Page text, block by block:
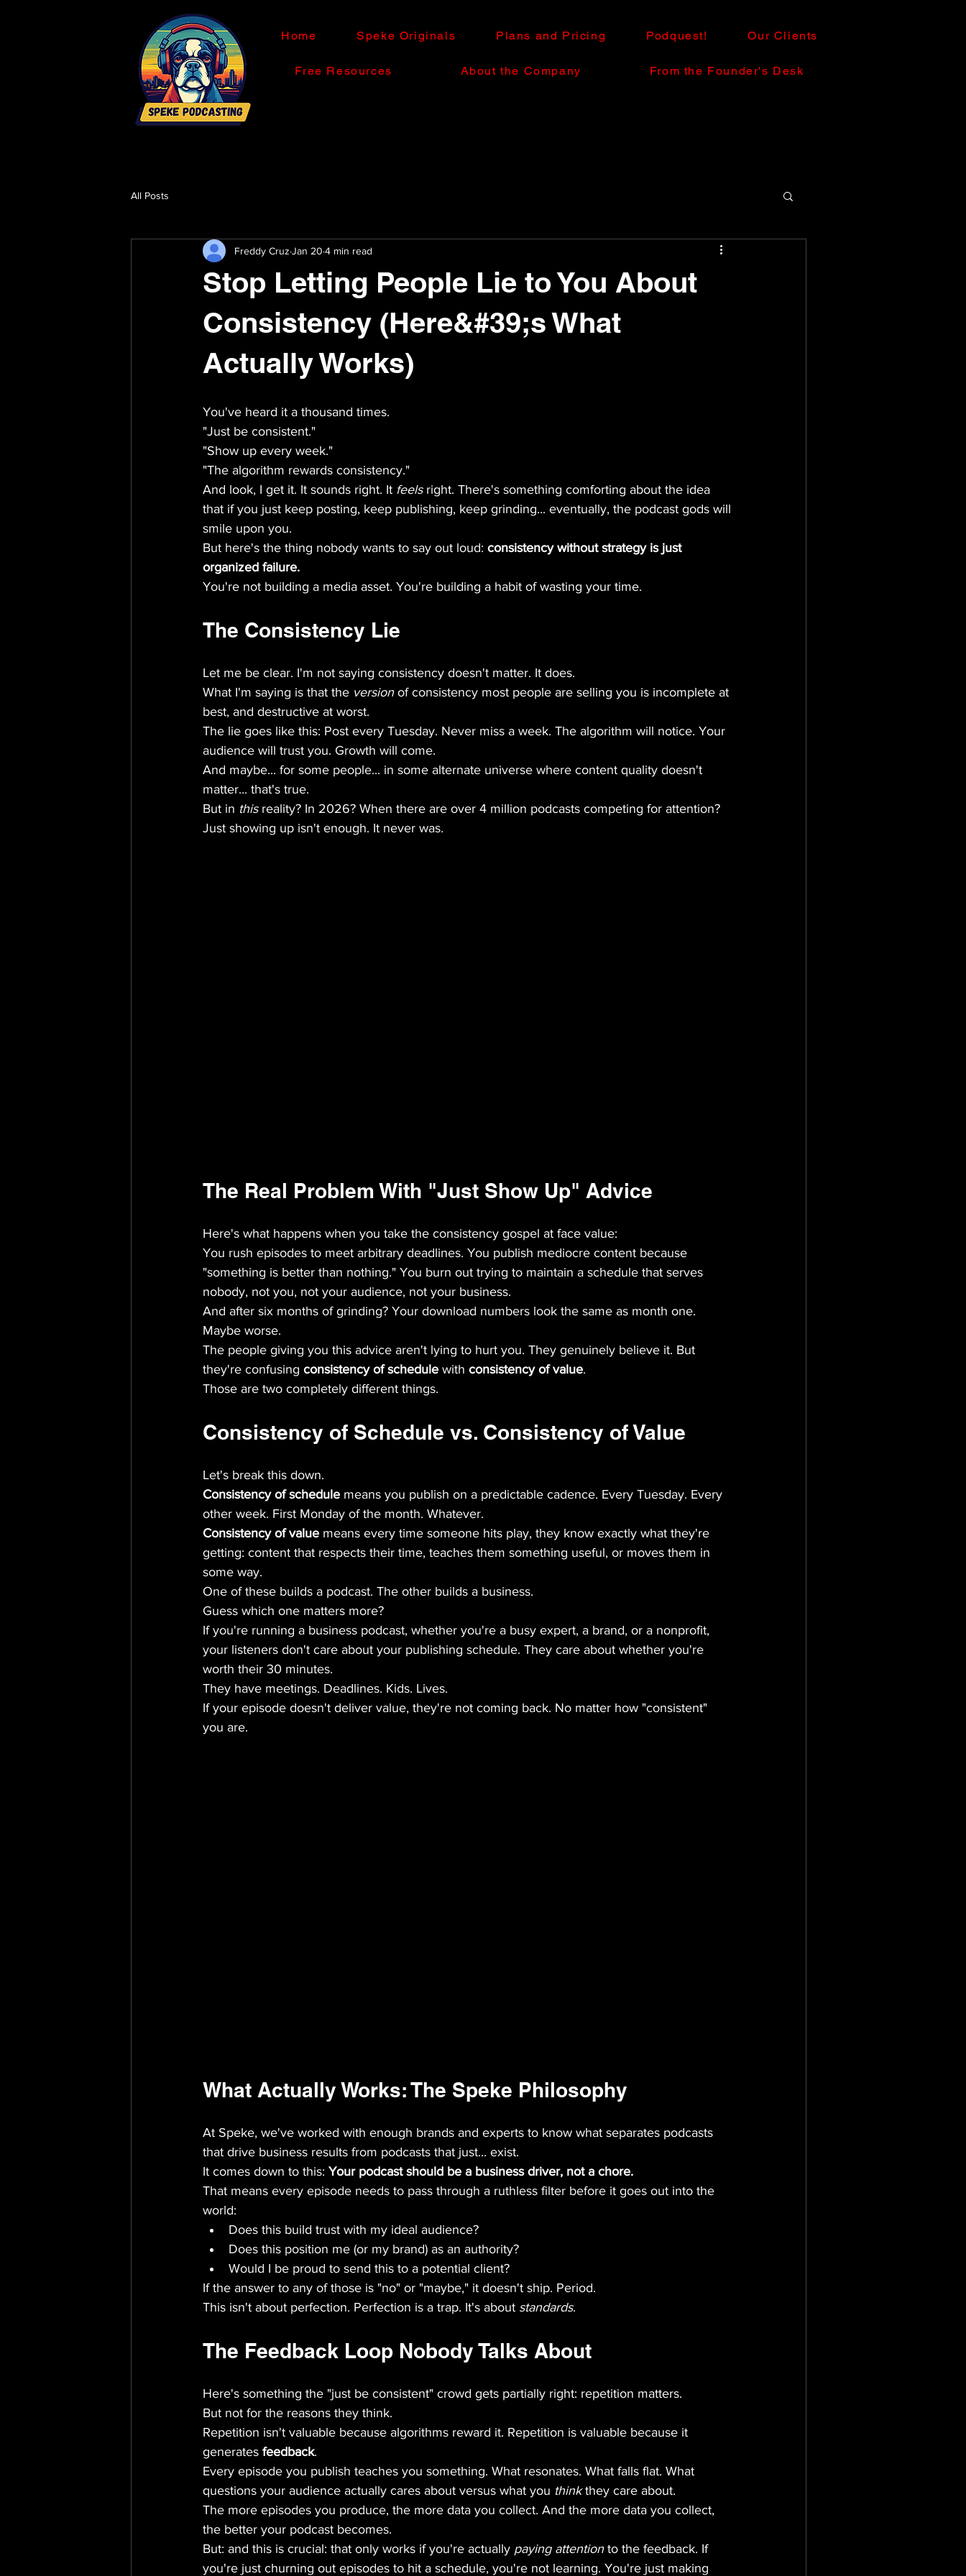
Home Speke Originals Plans and Pricing Podquest! Our Clients
Free Resources About the Company From the Founder's Desk
All Posts
Stop Letting People Lie to You About
Consistency (Here&#39;s What
Actually Works)
Freddy Cruz Jan 20 4 min read
You've heard it a thousand times.
"Just be consistent."
"Show up every week."
"The algorithm rewards consistency."
And look, I get it. It sounds right. It feels right. There's something comforting about the idea
that if you just keep posting, keep publishing, keep grinding... eventually, the podcast gods will
smile upon you.
But here's the thing nobody wants to say out loud: consistency without strategy is just
organized failure.
You're not building a media asset. You're building a habit of wasting your time.
The Consistency Lie
Let me be clear. I'm not saying consistency doesn't matter. It does.
What I'm saying is that the version of consistency most people are selling you is incomplete at
best, and destructive at worst.
The lie goes like this: Post every Tuesday. Never miss a week. The algorithm will notice. Your
audience will trust you. Growth will come.
And maybe... for some people... in some alternate universe where content quality doesn't
matter... that's true.
But in this reality? In 2026? When there are over 4 million podcasts competing for attention?
Just showing up isn't enough. It never was.
The Real Problem With "Just Show Up" Advice
Here's what happens when you take the consistency gospel at face value:
You rush episodes to meet arbitrary deadlines. You publish mediocre content because
"something is better than nothing." You burn out trying to maintain a schedule that serves
nobody, not you, not your audience, not your business.
And after six months of grinding? Your download numbers look the same as month one.
Maybe worse.
The people giving you this advice aren't lying to hurt you. They genuinely believe it. But
they're confusing consistency of schedule with consistency of value.
Those are two completely different things.
Consistency of Schedule vs. Consistency of Value
Let's break this down.
Consistency of schedule means you publish on a predictable cadence. Every Tuesday. Every
other week. First Monday of the month. Whatever.
Consistency of value means every time someone hits play, they know exactly what they're
getting: content that respects their time, teaches them something useful, or moves them in
some way.
One of these builds a podcast. The other builds a business.
Guess which one matters more?
If you're running a business podcast, whether you're a busy expert, a brand, or a nonprofit,
your listeners don't care about your publishing schedule. They care about whether you're
worth their 30 minutes.
They have meetings. Deadlines. Kids. Lives.
If your episode doesn't deliver value, they're not coming back. No matter how "consistent"
you are.
What Actually Works: The Speke Philosophy
At Speke, we've worked with enough brands and experts to know what separates podcasts
that drive business results from podcasts that just... exist.
It comes down to this: Your podcast should be a business driver, not a chore.
That means every episode needs to pass through a ruthless filter before it goes out into the
world:
Does this build trust with my ideal audience?
Does this position me (or my brand) as an authority?
Would I be proud to send this to a potential client?
If the answer to any of those is "no" or "maybe," it doesn't ship. Period.
This isn't about perfection. Perfection is a trap. It's about standards.
The Feedback Loop Nobody Talks About
Here's something the "just be consistent" crowd gets partially right: repetition matters.
But not for the reasons they think.
Repetition isn't valuable because algorithms reward it. Repetition is valuable because it
generates feedback.
Every episode you publish teaches you something. What resonates. What falls flat. What
questions your audience actually cares about versus what you think they care about.
The more episodes you produce, the more data you collect. And the more data you collect,
the better your podcast becomes.
But: and this is crucial: that only works if you're actually paying attention to the feedback. If
you're just churning out episodes to hit a schedule, you're not learning. You're just making